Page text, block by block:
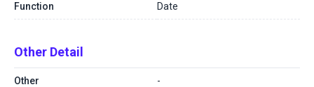
Function Date
Other Detail
Other -